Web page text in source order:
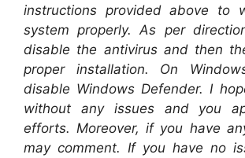
instructions provided above to
system properly. As per
disable the antivirus and then
proper installation. On
disable Windows Defender. I
without any issues and you
efforts. Moreover, if you have
may comment. If you have no